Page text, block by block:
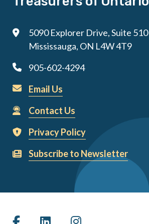
5090 Explorer Drive, Suite 510
Mississauga, ON L4W 4T9
905-602-4294
Email Us
Contact Us
Privacy Policy
Subscribe to Newsletter